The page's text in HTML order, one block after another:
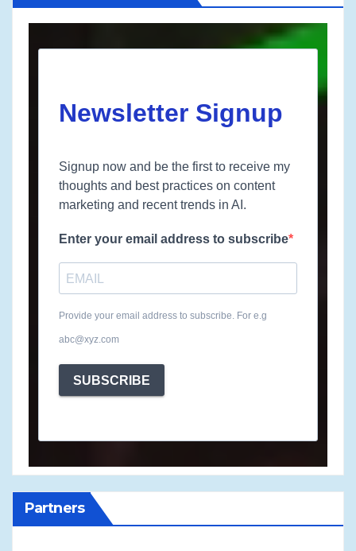
Newsletter Signup
Signup now and be the first to receive my
thoughts and best practices on content
marketing and recent trends in AI.
Enter your email address to subscribe
Provide your email address to subscribe. For e.g
abc@xyz.com
SUBSCRIBE
Partners